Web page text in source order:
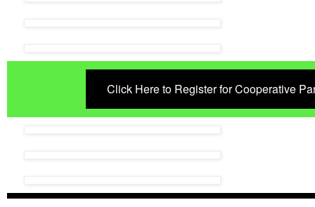
Click Here to Register for Cooperative